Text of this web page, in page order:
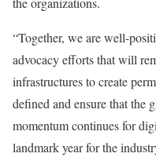
“Together, we are well-
advocacy efforts that will
infrastructures to create
defined and ensure that the
momentum continues for
landmark year for the